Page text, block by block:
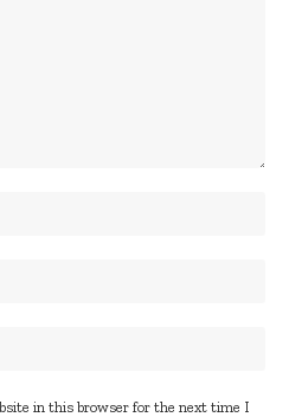
in this browser for the next time I